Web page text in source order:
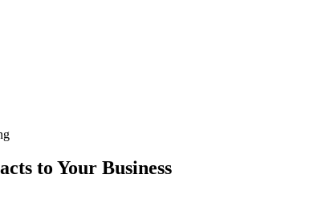
to Your Business